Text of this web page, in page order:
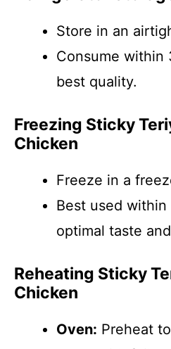
Store in an
Consume within
best quality.
Freezing Sticky
Chicken
Freeze in a
Best used
optimal taste
Reheating Sticky
Chicken
Oven: Preheat